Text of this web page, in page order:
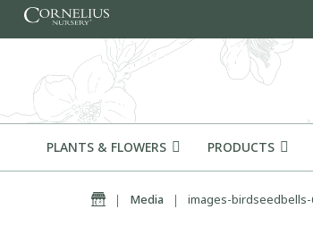
Skip to content
PLANTS & FLOWERS PRODUCTS
Home
| Media | images-